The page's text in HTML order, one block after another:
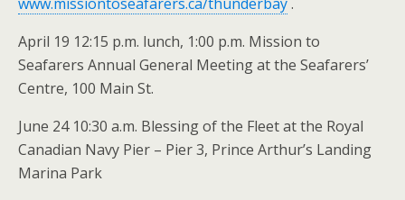
April 19 12:15 p.m. lunch, 1:00 p.m. Mission to
Seafarers Annual General Meeting at the Seafarers’
Centre, 100 Main St.
June 24 10:30 a.m. Blessing of the Fleet at the Royal
Canadian Navy Pier – Pier 3, Prince Arthur’s Landing
Marina Park